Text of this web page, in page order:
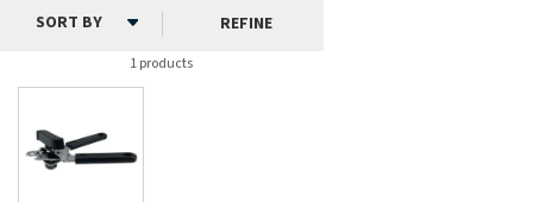
1 products
REFINE